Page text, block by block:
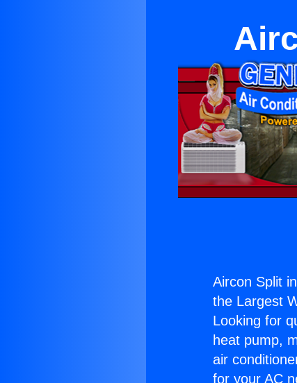
Aircon Split
the Largest
Looking for
heat pump,
air
for your AC